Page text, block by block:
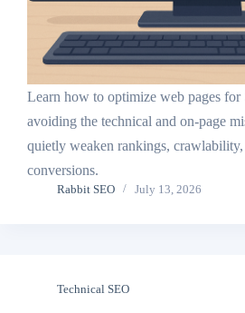
Learn how to optimize web pages for
avoiding the technical and on-page
quietly weaken rankings, crawlability,
conversions.
Rabbit SEO July 13, 2026
Technical SEO